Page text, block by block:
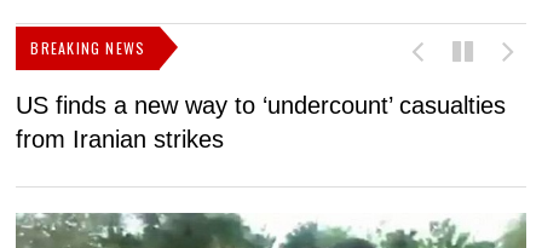
BREAKING NEWS
US finds a new way to ‘undercount’ casualties
from Iranian strikes